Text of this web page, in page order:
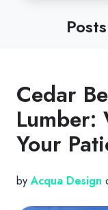
Cedar
Lumber:
Your
byAcqua Design